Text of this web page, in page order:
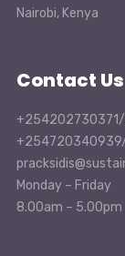
Nairobi, Kenya
Contact Us
Monday – Friday
8.00am – 5.00pm